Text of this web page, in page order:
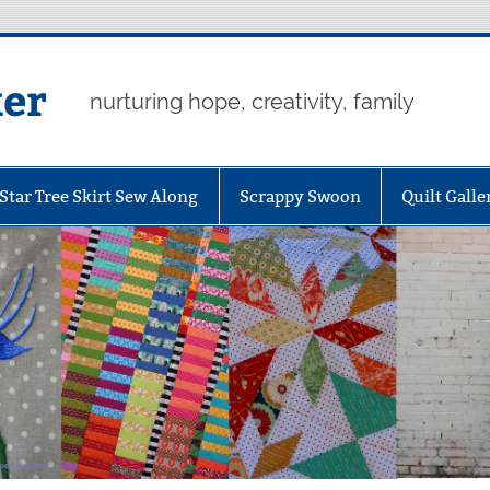
nurturing hope, creativity, family
Tree Skirt Sew Along Scrappy Swoon Quilt